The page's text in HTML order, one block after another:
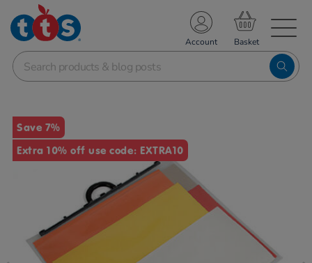
School Resources
Shop
Account
Images
Save 7%
Extra 10% off use code: EXTRA10